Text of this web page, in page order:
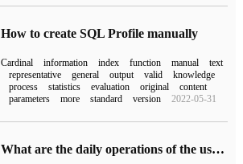
How to create SQL Profile manually
Cardinal information index function manual
text
representative
general output valid
knowledge
process
statistics evaluation original
content
parameters
more standard version 2022-05-31
What are the daily operations of the user profile profile in Oracle12C